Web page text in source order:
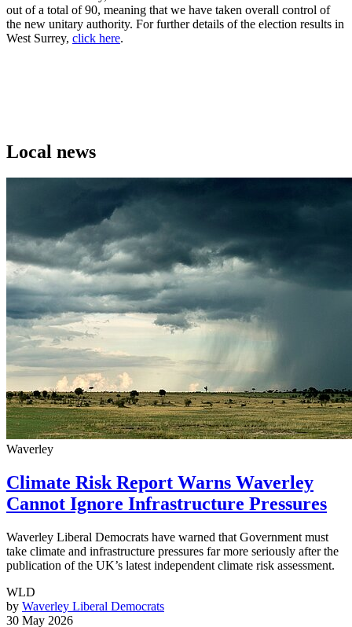
out of a total of 90, meaning that we have taken overall control of
the new unitary authority. For further details of the election results in
West Surrey, click here.
Local news
Waverley
Climate Risk Report Warns Waverley
Cannot Ignore Infrastructure Pressures
Waverley Liberal Democrats have warned that Government must
take climate and infrastructure pressures far more seriously after the
publication of the UK’s latest independent climate risk assessment.
WLD
by Waverley Liberal Democrats
30 May 2026